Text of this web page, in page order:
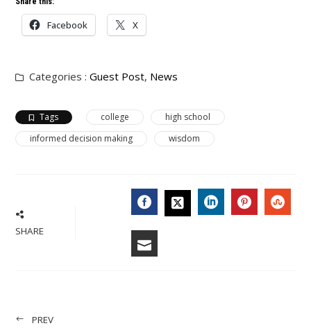
Facebook X
Categories :Guest Post, News
Tags college
high school
informed decision making
wisdom
SHARE FACEBOOK
PREV